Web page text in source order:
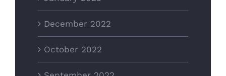
December 2022
October 2022